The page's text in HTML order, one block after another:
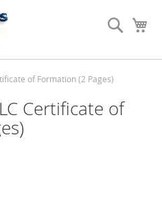
Search
of Formation (2 Pages)
Certificate of